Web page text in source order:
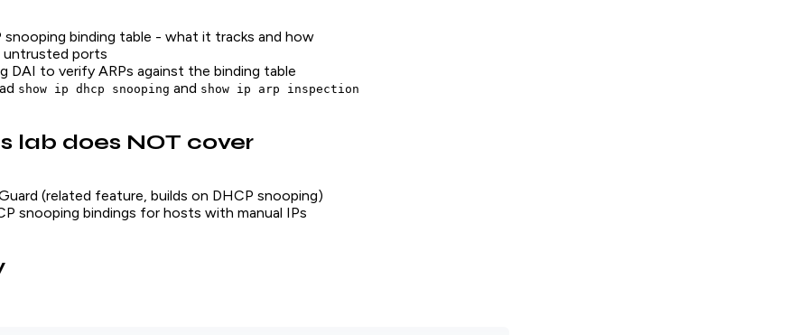
snooping binding table - what it tracks and how
untrusted ports
DAI to verify ARPs against the binding table
show ip dhcp snooping and show ip arp inspection
lab does NOT cover
(related feature, builds on DHCP snooping)
snooping bindings for hosts with manual IPs